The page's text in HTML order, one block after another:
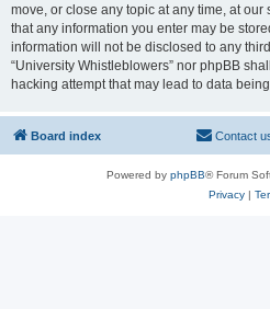
move, or close any topic at any time, at our
that any information you enter may be
information will not be disclosed to any
“University Whistleblowers” nor phpBB
hacking attempt that may lead to data
Board index Contact
Powered by phpBB® Forum
Privacy|